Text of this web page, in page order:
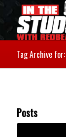
Tag Archive for:
Posts